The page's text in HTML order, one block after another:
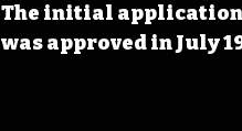
The initial application
was approved in July